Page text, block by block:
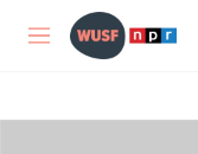
Skip to main content
M